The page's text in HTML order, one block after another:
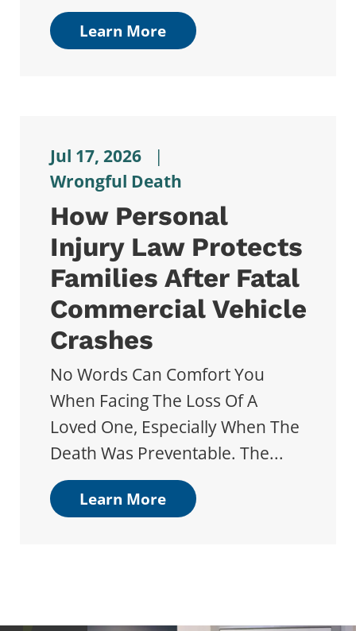
Learn More
Jul 17, 2026
|
Wrongful Death
How Personal
Injury Law Protects
Families After Fatal
Commercial Vehicle
Crashes
No Words Can Comfort You
When Facing The Loss Of A
Loved One, Especially When The
Death Was Preventable. The...
Learn More